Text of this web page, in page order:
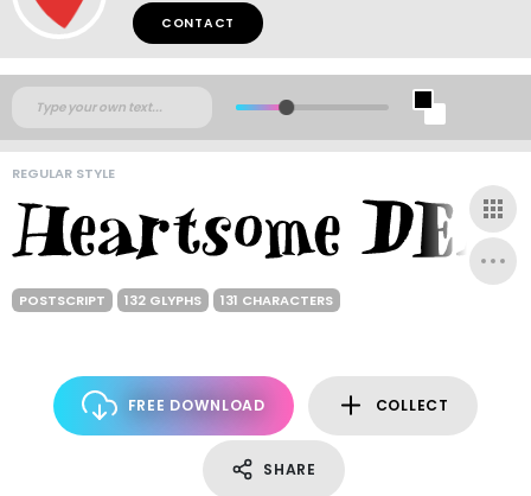
CONTACT
REGULAR STYLE
POSTSCRIPT 132 GLYPHS 131 CHARACTERS
FREE DOWNLOAD COLLECT
SHARE